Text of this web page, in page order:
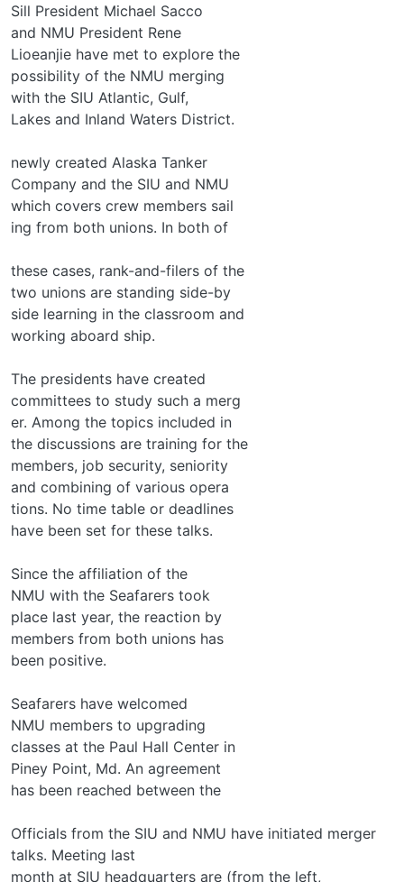
Sill President Michael Sacco
and NMU President Rene
Lioeanjie have met to explore the
possibility of the NMU merging
with the SIU Atlantic, Gulf,
Lakes and Inland Waters District.
newly created Alaska Tanker
Company and the SIU and NMU
which covers crew members sail­
ing from both unions. In both of
these cases, rank-and-filers of the
two unions are standing side-by­
side learning in the classroom and
working aboard ship.
The presidents have created
committees to study such a merg­
er. Among the topics included in
the discussions are training for the
members, job security, seniority
and combining of various opera­
tions. No time table or deadlines
have been set for these talks.
Since the affiliation of the
NMU with the Seafarers took
place last year, the reaction by
members from both unions has
been positive.
Seafarers have welcomed
NMU members to upgrading
classes at the Paul Hall Center in
Piney Point, Md. An agreement
has been reached between the
Officials from the SIU and NMU have initiated merger
talks. Meeting last
month at SIU headquarters are (from the left,